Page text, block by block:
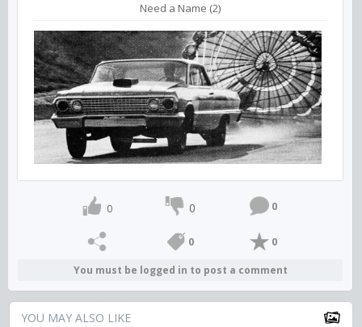
Need a Name (2)
0 0 0
0 0
You must be logged in to post a comment
YOU MAY ALSO LIKE